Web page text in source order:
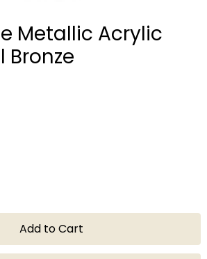
Metallic Acrylic
Bronze
Add to Cart